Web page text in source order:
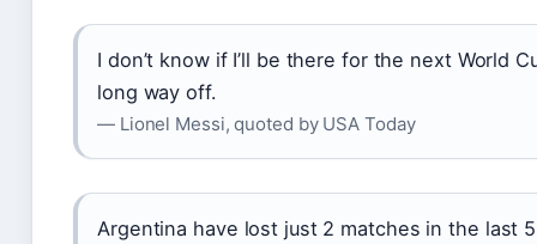
I don’t know if I’ll be there for the next World
long way off.
— Lionel Messi, quoted by USA Today
Argentina have lost just 2 matches in the last